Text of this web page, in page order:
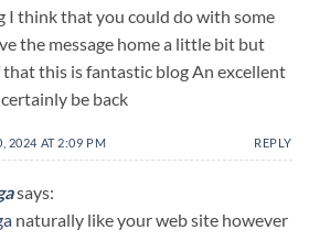
I think that you could do with some
the message home a little bit but
this is fantastic blog An excellent
be back
2024 AT 2:09 PM REPLY
says:
naturally like your web site however